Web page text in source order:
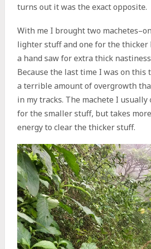
turns out it was the exact opposite.
With me I brought two
lighter stuff and one for the thicker
a hand saw for extra thick
Because the last time I was on
a terrible amount of overgrowth
in my tracks. The machete I usually
for the smaller stuff, but takes
energy to clear the thicker stuff.